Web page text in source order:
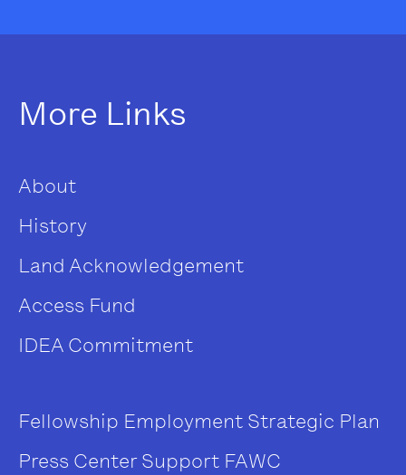
More Links
About
History
Land Acknowledgement
Access Fund
IDEA Commitment
Fellowship Employment Strategic Plan
Press Center Support FAWC